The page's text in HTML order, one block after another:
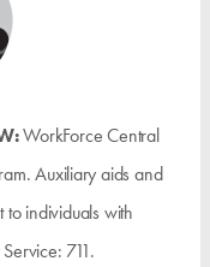
WorkForce Central
Auxiliary aids and
individuals with
711.